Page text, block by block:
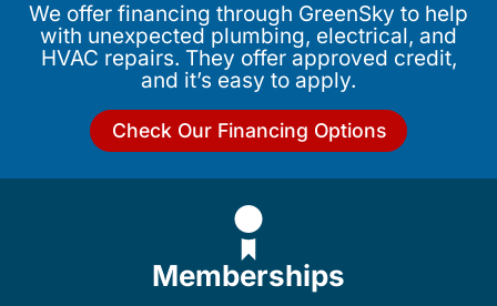
We offer financing through GreenSky to help
with unexpected plumbing, electrical, and
HVAC repairs. They offer approved credit,
and it’s easy to apply.
Check Our Financing Options
Memberships